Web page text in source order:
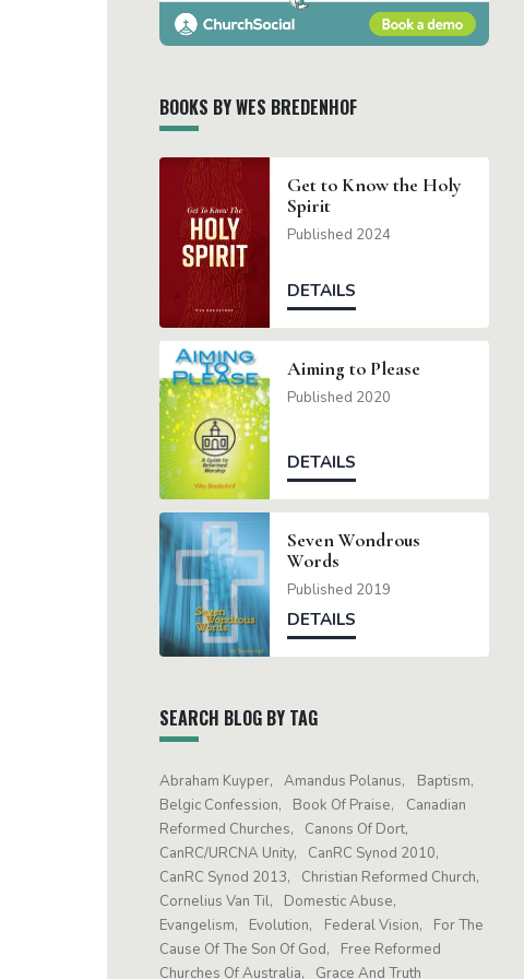
BOOKS BY WES BREDENHOF
Get to Know the Holy
Spirit
Published 2024
DETAILS
Aiming to Please
Published 2020
DETAILS
Seven Wondrous
Words
Published 2019
DETAILS
SEARCH BLOG BY TAG
Abraham Kuyper Amandus Polanus
Baptism
Belgic Confession
Book Of Praise
Canadian
Reformed Churches
Canons Of Dort
CanRC/URCNA Unity
CanRC Synod 2010
CanRC Synod 2013
Christian Reformed Church
Cornelius Van Til
Domestic Abuse
Evangelism
Evolution Federal Vision
For The
Cause Of The Son Of God
Free Reformed
Churches Of Australia
Grace And Truth